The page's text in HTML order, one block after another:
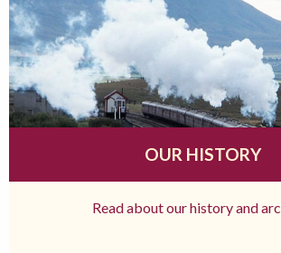
OUR HISTORY
Read about our history and